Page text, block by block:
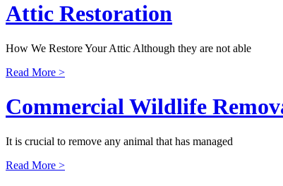
Attic Restoration
How We Restore Your Attic Although they are not able
Read More >
Commercial Wildlife
It is crucial to remove any animal that has managed
Read More >